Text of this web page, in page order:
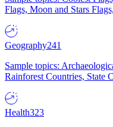
Flags, Moon and Stars
Geography241
Sample topics:
Rainforest Countries, State
Health323